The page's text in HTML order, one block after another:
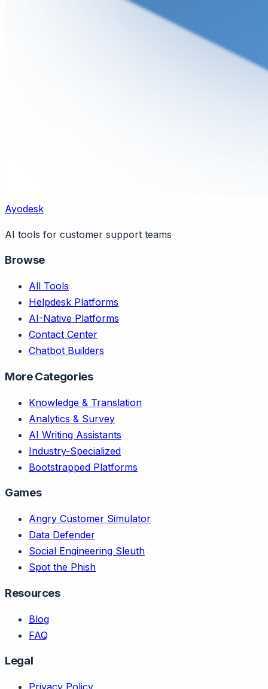
Ayodesk
AI tools for customer support teams
Browse
All Tools
Helpdesk Platforms
AI-Native Platforms
Contact Center
Chatbot Builders
More Categories
Knowledge & Translation
Analytics & Survey
AI Writing Assistants
Industry-Specialized
Bootstrapped Platforms
Games
Angry Customer Simulator
Data Defender
Social Engineering Sleuth
Spot the Phish
Resources
Blog
FAQ
Legal
Privacy Policy